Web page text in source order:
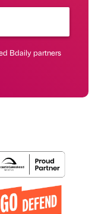
Bdaily partners